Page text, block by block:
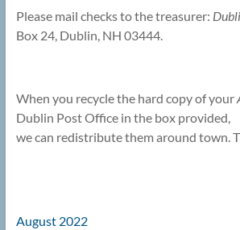
Please mail checks to the treasurer:
Box 24, Dublin, NH 03444.
When you recycle the hard copy of your
Dublin Post Office in the box provided,
we can redistribute them around town.
August 2022